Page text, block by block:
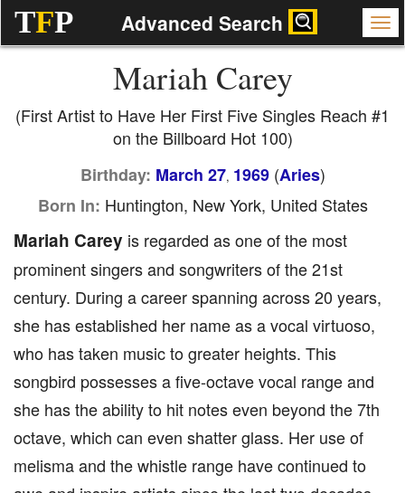
TFP Advanced Search
Mariah Carey
(First Artist to Have Her First Five Singles Reach #1
on the Billboard Hot 100)
Birthday: March 27, 1969(Aries)
Born In: Huntington, New York, United States
Mariah Carey is regarded as one of the most
prominent singers and songwriters of the 21st
century. During a career spanning across 20 years,
she has established her name as a vocal virtuoso,
who has taken music to greater heights. This
songbird possesses a five-octave vocal range and
she has the ability to hit notes even beyond the 7th
octave, which can even shatter glass. Her use of
melisma and the whistle range have continued to